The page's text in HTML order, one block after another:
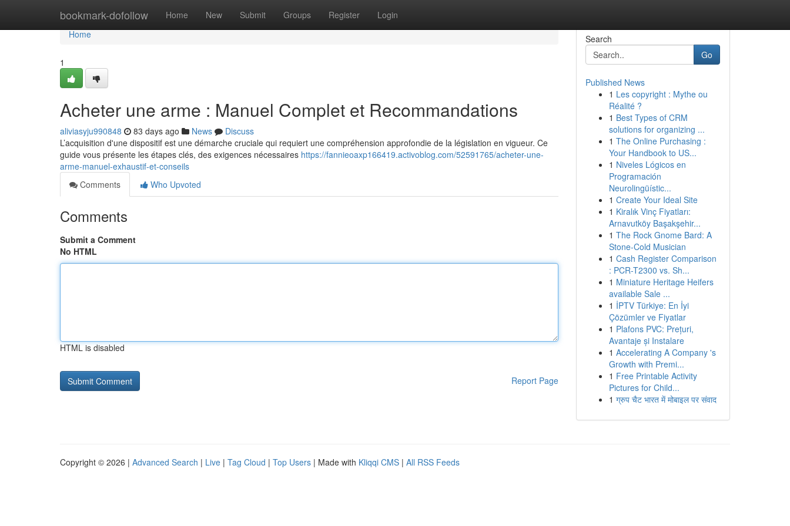
bookmark-dofollow Home New Submit Groups Register Login
Home
Home
1
Acheter une arme : Manuel Complet et Recommandations
aliviasyju990848 83 days ago News
Discuss
L’acquisition d'une dispositif est une démarche cruciale qui requiert une compréhension approfondie de la législation en vigueur. Ce
guide vous présente les étapes clés, des exigences nécessaires https://fannieoaxp166419.activoblog.com/52591765/acheter-une-
arme-manuel-exhaustif-et-conseils
Comments
Who Upvoted
Comments
Submit a Comment
No HTML
HTML is disabled
Report Page
Search
Go
Published News
1 Les copyright : Mythe ou
Réalité ?
1 Best Types of CRM
solutions for organizing ...
1 The Online Purchasing :
Your Handbook to US...
1 Niveles Lógicos en
Programación
Neurolingüístic...
1 Create Your Ideal Site
1 Kiralık Vinç Fiyatları:
Arnavutköy Başakşehir...
1 The Rock Gnome Bard: A
Stone-Cold Musician
1 Cash Register Comparison
: PCR-T2300 vs. Sh...
1 Miniature Heritage Heifers
available Sale ...
1 İPTV Türkiye: En İyi
Çözümler ve Fiyatlar
1 Plafons PVC: Prețuri,
Avantaje și Instalare
1 Accelerating A Company 's
Growth with Premi...
1 Free Printable Activity
Pictures for Child...
1 ग्रुप चैट भारत में मोबाइल पर संवाद
Copyright © 2026 | Advanced Search | Live | Tag Cloud | Top Users | Made with Kliqqi CMS | All RSS Feeds